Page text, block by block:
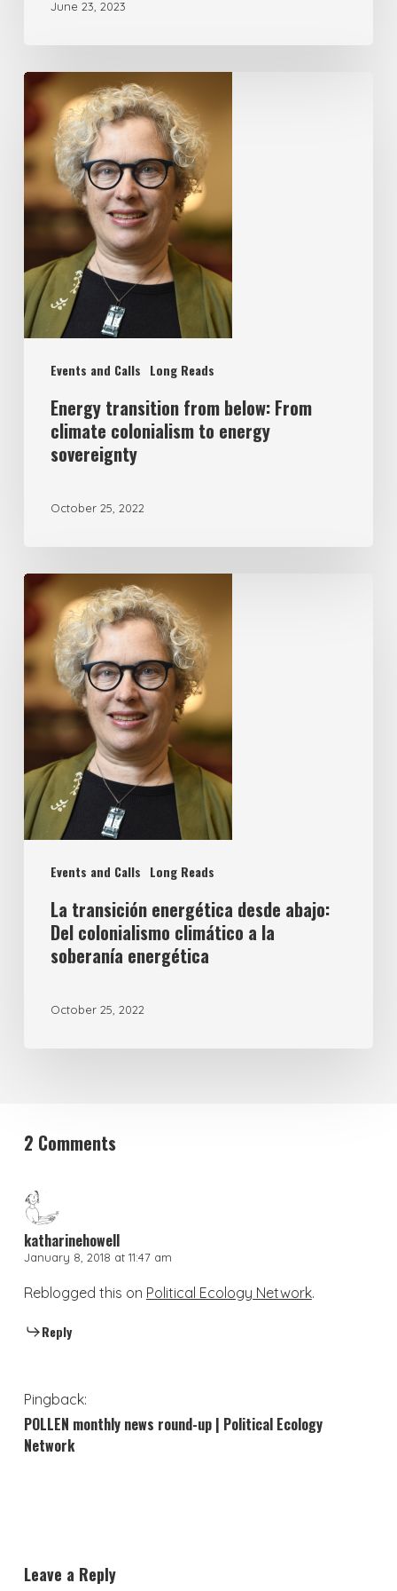
June 23, 2023
Events and Calls Long Reads
Energy transition from below: From
climate colonialism to energy
sovereignty
October 25, 2022
Events and Calls Long Reads
La transición energética desde abajo:
Del colonialismo climático a la
soberanía energética
October 25, 2022
2 Comments
katharinehowell
January 8, 2018 at 11:47 am
Reblogged this on Political Ecology Network.
Reply
Pingback:
POLLEN monthly news round-up | Political Ecology
Network
Leave a Reply